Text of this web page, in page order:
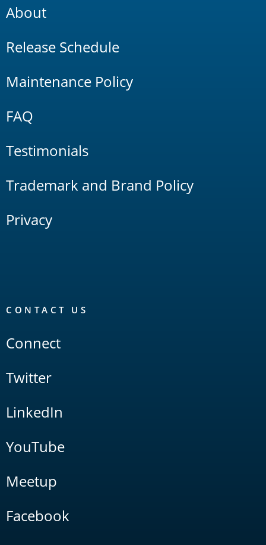
About
Release Schedule
Maintenance Policy
FAQ
Testimonials
Trademark and Brand Policy
Privacy
CONTACT US
Connect
Twitter
LinkedIn
YouTube
Meetup
Facebook